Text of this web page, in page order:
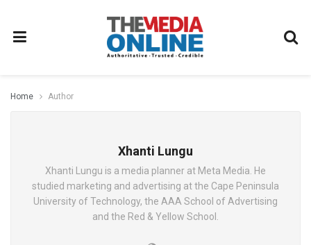
Home Author
Xhanti Lungu
Xhanti Lungu is a media planner at Meta Media. He
studied marketing and advertising at the Cape Peninsula
University of Technology, the AAA School of Advertising
and the Red & Yellow School.